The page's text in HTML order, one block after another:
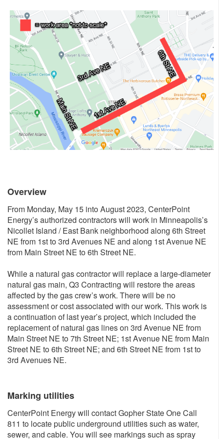
Overview
From Monday, May 15 into August 2023, CenterPoint
Energy’s authorized contractors will work in Minneapolis’s
Nicollet Island / East Bank neighborhood along 6th Street
NE from 1st to 3rd Avenues NE and along 1st Avenue NE
from Main Street NE to 6th Street NE.
While a natural gas contractor will replace a large-diameter
natural gas main, Q3 Contracting will restore the areas
affected by the gas crew’s work. There will be no
assessment or cost associated with our work. This work is
a continuation of last year’s project, which included the
replacement of natural gas lines on 3rd Avenue NE from
Main Street NE to 7th Street NE; 1st Avenue NE from Main
Street NE to 6th Street NE; and 6th Street NE from 1st to
3rd Avenues NE.
Marking utilities
CenterPoint Energy will contact Gopher State One Call
811 to locate public underground utilities such as water,
sewer, and cable. You will see markings such as spray